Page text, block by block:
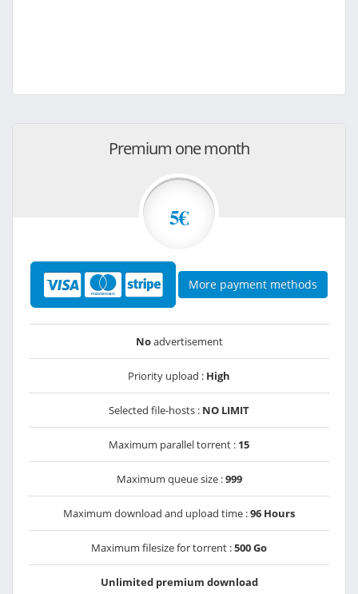
Premium one month
5€
More payment methods
Noadvertisement
Priority upload : High
Selected file-hosts : NO LIMIT
Maximum parallel torrent : 15
Maximum queue size :999
Maximum download and upload time :96 Hours
Maximum filesize for torrent :500 Go
Unlimited premium download